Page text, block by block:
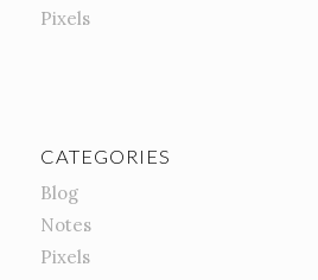
Pixels
CATEGORIES
Blog
Notes
Pixels